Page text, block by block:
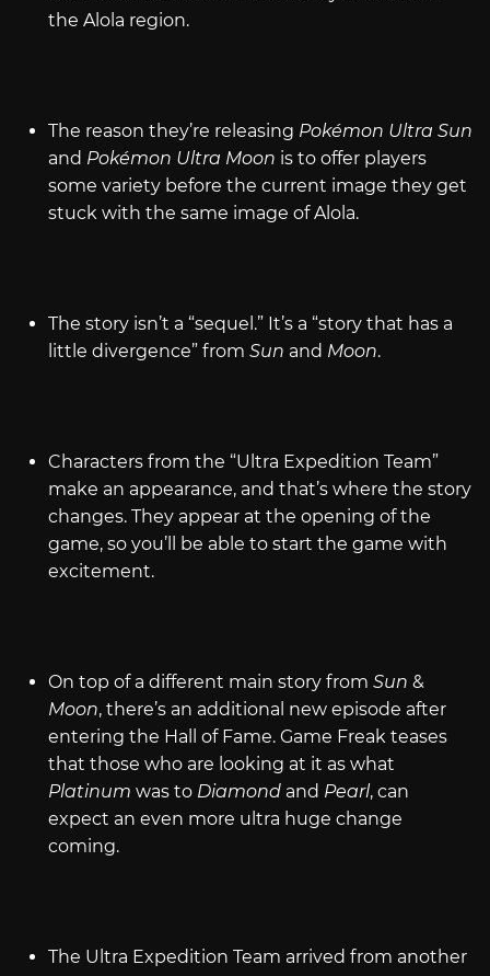
the Alola region.
The reason they’re releasing Pokémon Ultra Sun
and Pokémon Ultra Moon is to offer players
some variety before the current image they get
stuck with the same image of Alola.
The story isn’t a “sequel.” It’s a “story that has a
little divergence” from Sun and Moon.
Characters from the “Ultra Expedition Team”
make an appearance, and that’s where the story
changes. They appear at the opening of the
game, so you’ll be able to start the game with
excitement.
On top of a different main story from Sun &
Moon, there’s an additional new episode after
entering the Hall of Fame. Game Freak teases
that those who are looking at it as what
Platinum was to Diamond and Pearl, can
expect an even more ultra huge change
coming.
The Ultra Expedition Team arrived from another